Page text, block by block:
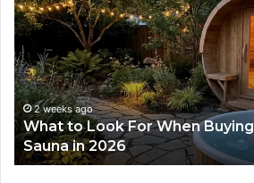
For When Buying a 6 Person
2026